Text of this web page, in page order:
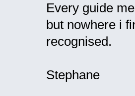
Every guide
but nowhere i
recognised.
Stephane